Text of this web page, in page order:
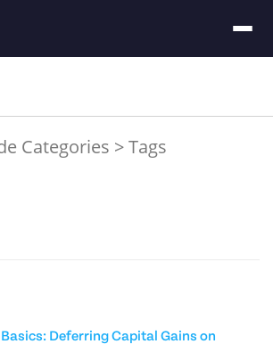
Categories >Tags
Deferring Capital Gains on